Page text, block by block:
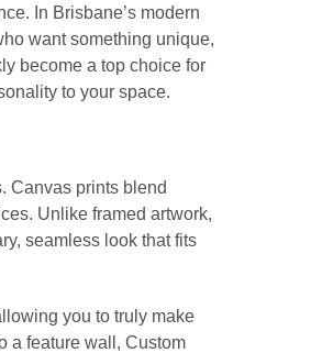
In Brisbane’s modern
want something unique,
become a top choice for
to your space.
Canvas prints blend
Unlike framed artwork,
seamless look that fits
you to truly make
a feature wall, Custom